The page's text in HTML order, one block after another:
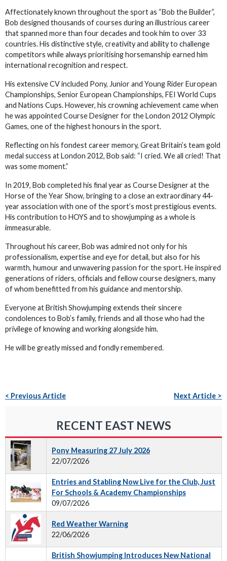
Affectionately known throughout the sport as “Bob the Builder”,
Bob designed thousands of courses during an illustrious career
that spanned more than four decades and took him to over 33
countries. His distinctive style, creativity and ability to challenge
competitors while always prioritising horsemanship earned him
international recognition and respect.
His extensive CV included Pony, Junior and Young Rider European
Championships, Senior European Championships, FEI World Cups
and Nations Cups. However, his crowning achievement came when
he was appointed Course Designer for the London 2012 Olympic
Games, one of the highest honours in the sport.
Reflecting on his fondest career memory, Great Britain’s team gold
medal success at London 2012, Bob said: “I cried. We all cried! That
was some moment.”
In 2019, Bob completed his final year as Course Designer at the
Horse of the Year Show, bringing to a close an extraordinary 44-
year association with one of the sport’s most prestigious events.
His contribution to HOYS and to showjumping as a whole is
immeasurable.
Throughout his career, Bob was admired not only for his
professionalism, expertise and eye for detail, but also for his
warmth, humour and unwavering passion for the sport. He inspired
generations of riders, officials and fellow course designers, many
of whom benefitted from his guidance and mentorship.
Everyone at British Showjumping extends their sincere
condolences to Bob’s family, friends and all those who had the
privilege of knowing and working alongside him.
He will be greatly missed and fondly remembered.
< Previous Article Next Article >
RECENT EAST NEWS
Pony Measuring 27 July 2026
22/07/2026
Entries and Stabling Now Live for the Club, Just
For Schools & Academy Championships
09/07/2026
Red Weather Warning
22/06/2026
British Showjumping Introduces New National